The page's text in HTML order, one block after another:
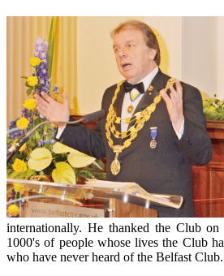
internationally. He thanked the Club
1000's of people whose lives the Club
who have never heard of the Belfast